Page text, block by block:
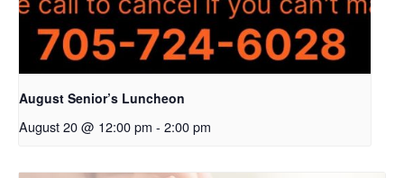
August Senior’s Luncheon
August 20 @ 12:00 pm - 2:00 pm